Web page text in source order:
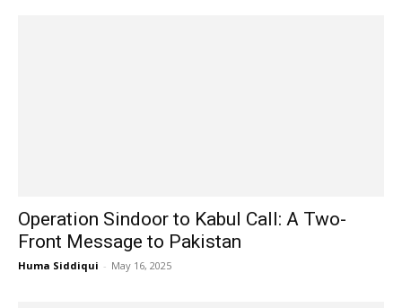
Operation Sindoor to Kabul Call: A Two-
Front Message to Pakistan
Huma Siddiqui - May 16, 2025